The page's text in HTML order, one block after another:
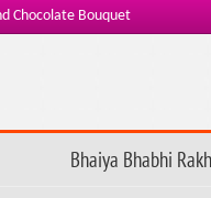
Chocolate Bouquet
Bhaiya Bhabhi